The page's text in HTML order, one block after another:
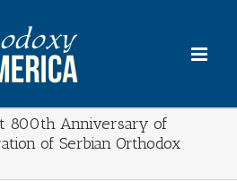
800th Anniversary of
of Serbian Orthodox